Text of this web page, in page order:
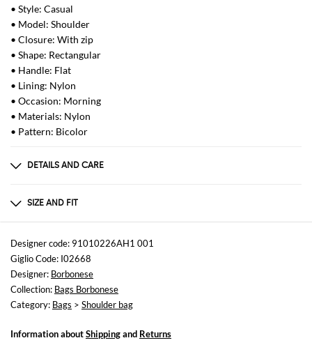
• Style: Casual
• Model: Shoulder
• Closure: With zip
• Shape: Rectangular
• Handle: Flat
• Lining: Nylon
• Occasion: Morning
• Materials: Nylon
• Pattern: Bicolor
DETAILS AND CARE
not available
SIZE AND FIT
Sizes
Width : 27 cm
Height: 19 cm
Depth: 12 cm
Designer code: 91010226AH1 001
Giglio Code: I02668
Designer: Borbonese
Collection: Bags Borbonese
Category: Bags > Shoulder bag
Information aboutShippingand Returns